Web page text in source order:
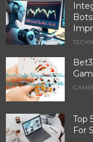
Top
For